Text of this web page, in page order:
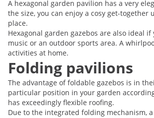
A hexagonal garden pavilion has a very
the size, you can enjoy a cosy get-
place.
Hexagonal garden gazebos are also ideal
music or an outdoor sports area. A
activities at home.
Folding pavilions
The advantage of foldable gazebos is in
particular position in your garden
has exceedingly flexible roofing.
Due to the integrated folding mechanism,